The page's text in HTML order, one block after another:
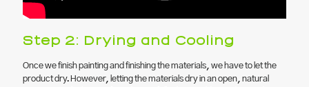
Step 2: Drying and Cooling
Once we finish painting and finishing the materials, we have to let the
product dry. However, letting the materials dry in an open, natural